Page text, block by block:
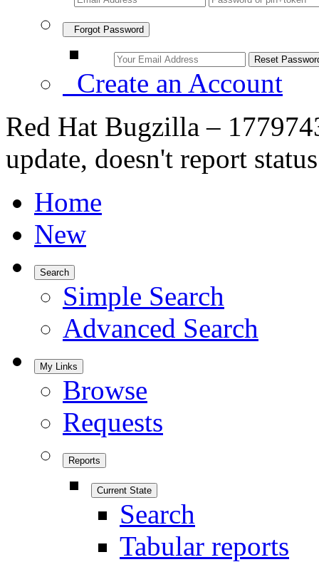
Forgot Password
Create an Account
Red Hat Bugzilla –
update, doesn't report status
Home
New
Search
Simple Search
Advanced Search
My Links
Browse
Requests
Reports
Current State
Search
Tabular reports